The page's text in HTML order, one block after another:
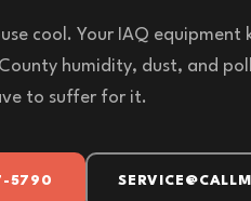
cool. Your IAQ equipment
humidity, dust, and
to suffer for it.
5790